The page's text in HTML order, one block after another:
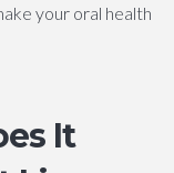
your oral health
It